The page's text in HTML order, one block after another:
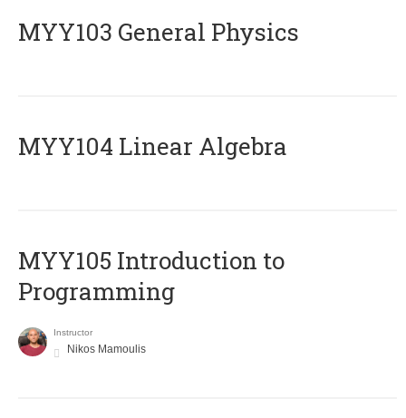
MYY103 General Physics
MYY104 Linear Algebra
MYY105 Introduction to
Programming
Instructor
Nikos Mamoulis